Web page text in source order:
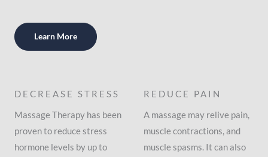
Learn More
DECREASE STRESS
Massage Therapy has been
proven to reduce stress
hormone levels by up to
REDUCE PAIN
A massage may relive pain,
muscle contractions, and
muscle spasms. It can also